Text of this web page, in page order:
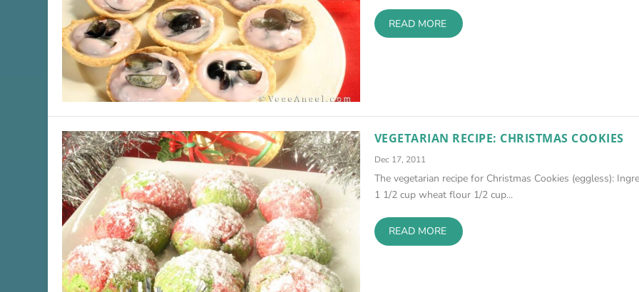
READ MORE
VEGETARIAN RECIPE: CHRISTMAS COOKIES
Dec 17, 2011
The vegetarian recipe for Christmas Cookies (eggless):
1 1/2 cup wheat flour 1/2 cup...
READ MORE